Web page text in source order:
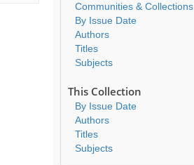
Communities & Collections
By Issue Date
Authors
Titles
Subjects
This Collection
By Issue Date
Authors
Titles
Subjects